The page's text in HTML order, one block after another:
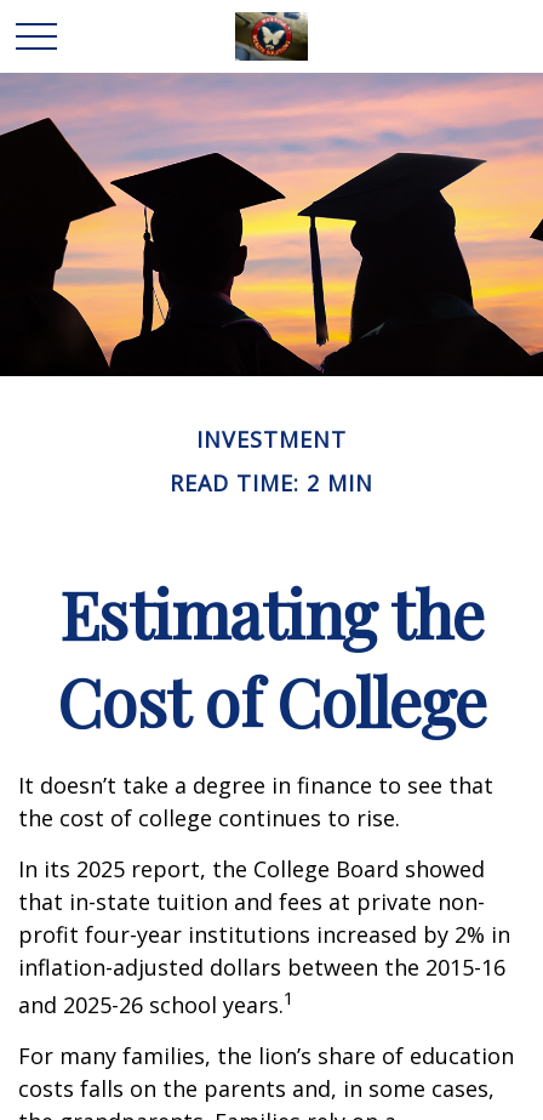
INVESTMENT
READ TIME: 2 MIN
Estimating the
Cost of College
It doesn’t take a degree in finance to see that
the cost of college continues to rise.
In its 2025 report, the College Board showed
that in-state tuition and fees at private non-
profit four-year institutions increased by 2% in
inflation-adjusted dollars between the 2015-16
and 2025-26 school years.1
For many families, the lion’s share of education
costs falls on the parents and, in some cases,